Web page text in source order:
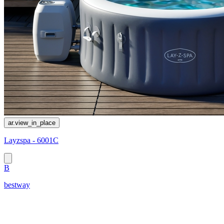
ar.view_in_place
Layzspa - 6001C
B
bestway